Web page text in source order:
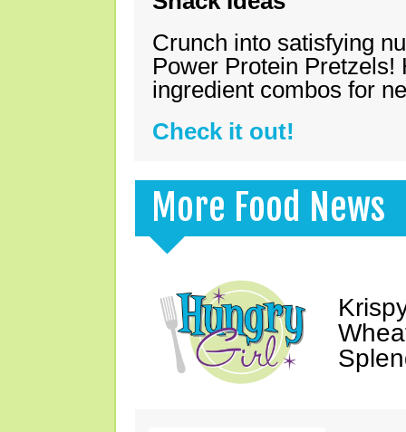
Crunch into satisfying
Power Protein Pretzels!
ingredient combos for
Check it out!
More Food News